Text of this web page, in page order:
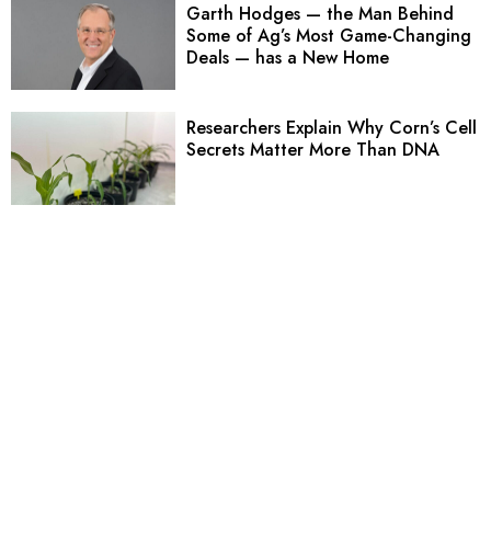
Garth Hodges — the Man Behind
Some of Ag’s Most Game-Changing
Deals — has a New Home
Researchers Explain Why Corn’s Cell
Secrets Matter More Than DNA